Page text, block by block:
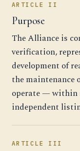
ARTICLE II
Purpose
The Alliance is
verification,
development of
the maintenance
operate — within
independent
ARTICLE III